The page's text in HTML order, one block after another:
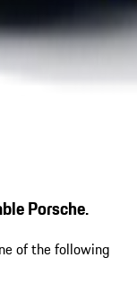
Porsche.
of the following